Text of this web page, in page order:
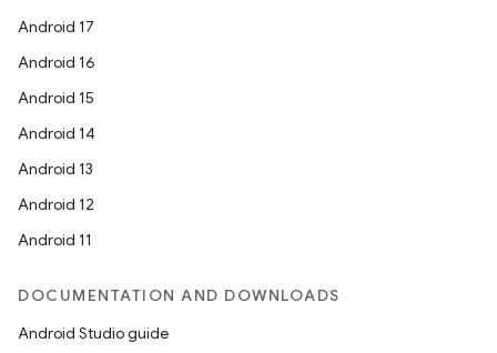
Android 17
Android 16
Android 15
Android 14
Android 13
Android 12
Android 11
DOCUMENTATION AND DOWNLOADS
Android Studio guide